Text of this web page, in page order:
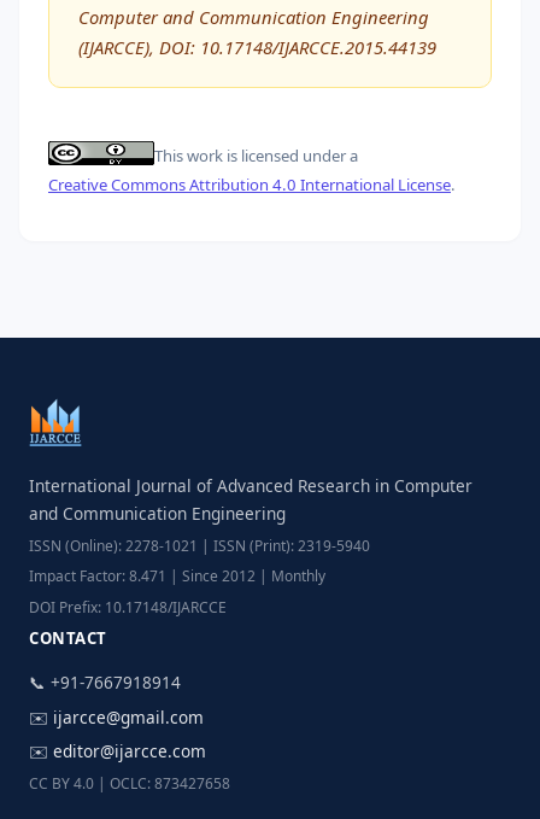
Computer and Communication Engineering
(IJARCCE), DOI: 10.17148/IJARCCE.2015.44139
This work is licensed under a
Creative Commons Attribution 4.0 International License.
International Journal of Advanced Research in Computer
and Communication Engineering
ISSN (Online): 2278-1021 | ISSN (Print): 2319-5940
Impact Factor: 8.471 | Since 2012 | Monthly
DOI Prefix: 10.17148/IJARCCE
CONTACT
📞 +91-7667918914
✉️ ijarcce@gmail.com
✉️ editor@ijarcce.com
CC BY 4.0 | OCLC: 873427658